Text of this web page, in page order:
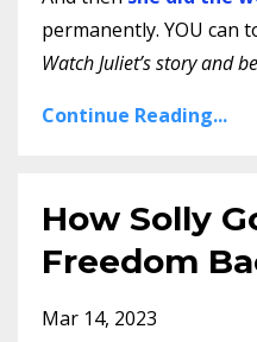
permanently. YOU can
Watch Juliet’s story and
Continue Reading...
How Solly
Freedom
Mar 14, 2023